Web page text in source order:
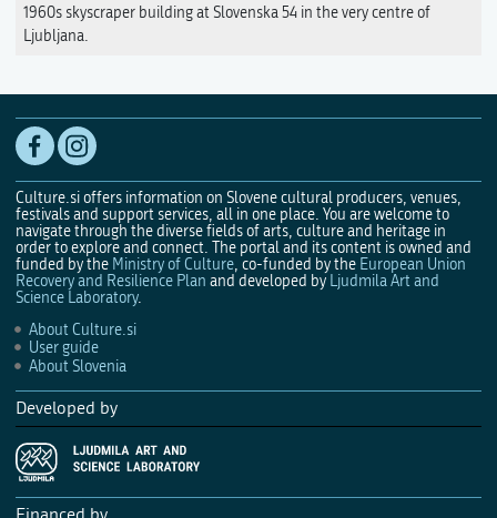
1960s skyscraper building at Slovenska 54 in the very centre of
Ljubljana.
Culture.si offers information on Slovene cultural producers, venues,
festivals and support services, all in one place. You are welcome to
navigate through the diverse fields of arts, culture and heritage in
order to explore and connect. The portal and its content is owned and
funded by the Ministry of Culture, co-funded by the European Union
Recovery and Resilience Plan and developed by Ljudmila Art and
Science Laboratory.
About Culture.si
User guide
About Slovenia
Developed by